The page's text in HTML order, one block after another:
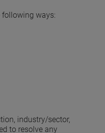
ways:
industry/sector,
to resolve any